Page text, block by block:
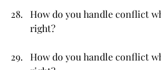
How do you handle conflict
right?
How do you handle conflict